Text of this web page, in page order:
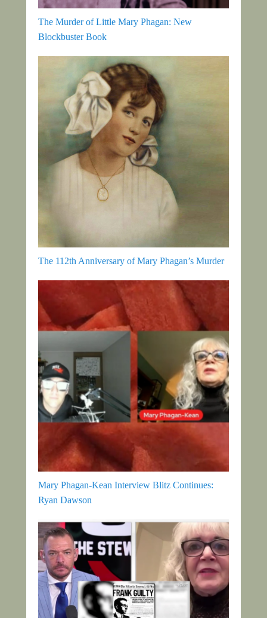
The Murder of Little Mary Phagan: New
Blockbuster Book
The 112th Anniversary of Mary Phagan’s Murder
Mary Phagan-Kean Interview Blitz Continues:
Ryan Dawson